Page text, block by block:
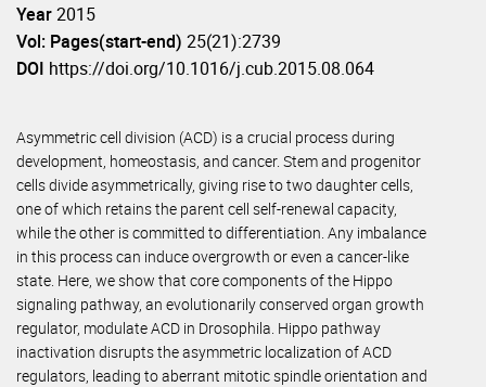
Year2015
Vol: Pages(start-end) 25(21):2739
DOI https://doi.org/10.1016/j.cub.2015.08.064
Asymmetric cell division (ACD) is a crucial process during
development, homeostasis, and cancer. Stem and progenitor
cells divide asymmetrically, giving rise to two daughter cells,
one of which retains the parent cell self-renewal capacity,
while the other is committed to differentiation. Any imbalance
in this process can induce overgrowth or even a cancer-like
state. Here, we show that core components of the Hippo
signaling pathway, an evolutionarily conserved organ growth
regulator, modulate ACD in Drosophila. Hippo pathway
inactivation disrupts the asymmetric localization of ACD
regulators, leading to aberrant mitotic spindle orientation and